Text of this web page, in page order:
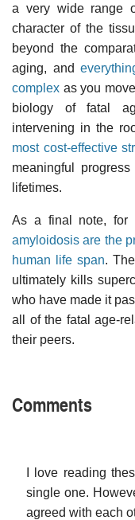
a very wide range
character of the
beyond the
aging, and
complex as you
biology of fatal
intervening in the
most cost-effective
meaningful
lifetimes.
As a final note, for
amyloidosis are the
human life span.
ultimately kills
who have made it
all of the fatal age-
their peers.
Comments
I love reading
single one.
agreed with each